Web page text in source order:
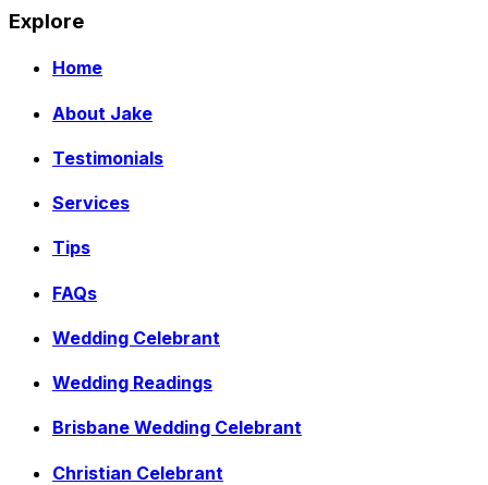
Explore
Home
About Jake
Testimonials
Services
Tips
FAQs
Wedding Celebrant
Wedding Readings
Brisbane Wedding Celebrant
Christian Celebrant